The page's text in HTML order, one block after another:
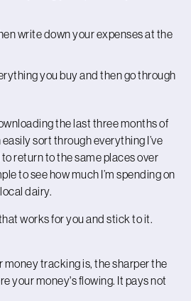
write down your expenses at the
you buy and then go through
the last three months of
sort through everything I’ve
return to the same places over
to see how much I’m spending on
dairy.
works for you and stick to it.
tracking is, the sharper the
your money's flowing. It pays not